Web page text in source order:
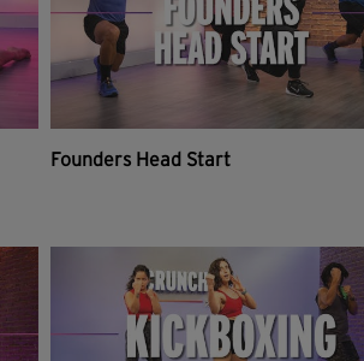
Founders Head Start